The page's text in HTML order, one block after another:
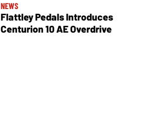
NEWS
Flattley Pedals Introduces
Centurion 10 AE Overdrive